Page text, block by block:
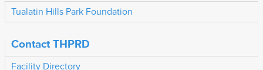
Tualatin Hills Park Foundation
Contact THPRD
Facility Directory